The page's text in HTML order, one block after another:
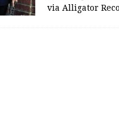
via Alligator